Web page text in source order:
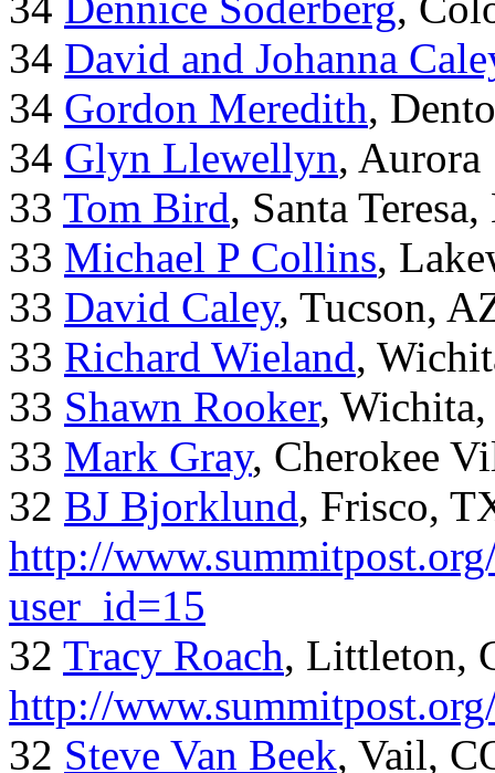
34 David and Johanna
34 Gordon Meredith,
34 Glyn Llewellyn, Aurora
33 Tom Bird, Santa
33 Michael P Collins,
33 David Caley, Tucson,
33 Richard Wieland,
33 Shawn Rooker,
33 Mark Gray, Cherokee
32 BJ Bjorklund, Frisco,
http://
user_id=15
32 Tracy Roach, Littleton,
http://
32 Steve Van Beek, Vail,